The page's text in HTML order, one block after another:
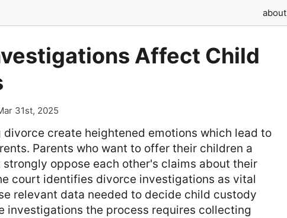
about
Affect Child
31st, 2025
create heightened emotions which lead to
Parents who want to offer their children a
oppose each other's claims about their
court identifies divorce investigations as vital
relevant data needed to decide child custody
investigations the process requires collecting